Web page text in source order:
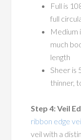
Full is
full
Medium
much
length
Sheer is
thinner,
Step 4: Veil
ribbon edge
veil with a